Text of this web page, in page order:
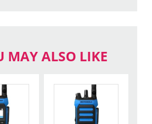
MAY ALSO LIKE
product